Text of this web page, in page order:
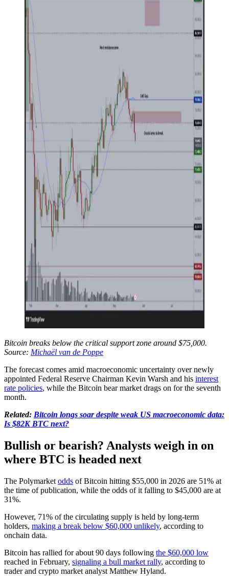
Bitcoin breaks below the critical support zone around $75,000.
Source: Michaël van de Poppe
The forecast comes amid macroeconomic uncertainty over newly
appointed Federal Reserve Chairman Kevin Warsh and his interest
rate policies, while the Bitcoin bear market drags on for the seventh
month.
Related: Bitcoin longs soar despite weak US macroeconomic data:
Is $82K BTC next?
Bullish or bearish? Analysts weigh in on
where BTC is headed next
The Polymarket odds of Bitcoin hitting $55,000 in 2026 are 51% at
the time of publication, while the odds of it falling to $45,000 are at
31%.
However, 71% of the circulating supply is held by long-term
holders, making a break below $60,000 unlikely, according to
onchain data.
Bitcoin has rallied for about 90 days following the $60,000 low
reached in February, signaling a bull market rally, according to
trader and crypto market analyst Matthew Hyland.